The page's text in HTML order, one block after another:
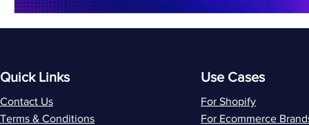
Quick Links
Contact Us
Terms & Conditions
Use Cases
For Shopify
For Ecommerce